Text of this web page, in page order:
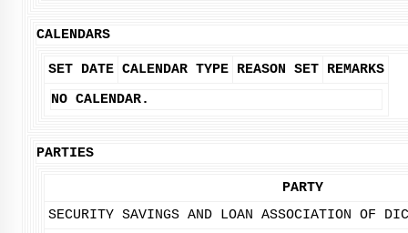
CALENDARS
SET DATE CALENDAR TYPE REASON SET REMARKS
NO CALENDAR.
PARTIES
PARTY
SECURITY SAVINGS AND LOAN ASSOCIATION OF